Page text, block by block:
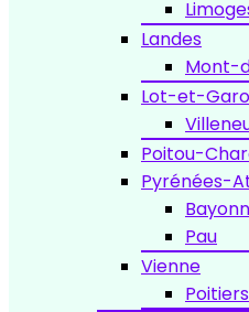
Landes
Mont-
Lot-et-
Poitou-
Pyrénées-
Pau
Vienne
Poitiers